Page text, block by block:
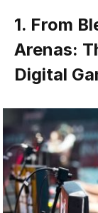
1. From
Arenas:
Digital